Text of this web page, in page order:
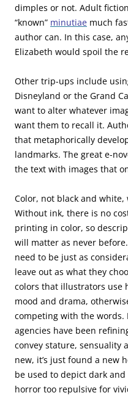
dimples or not. Adult
“known” minutiae much
author can. In this case,
Elizabeth would spoil the
Other trip-ups include
Disneyland or the Grand
want to alter whatever
want them to recall it.
that metaphorically
landmarks. The great e-
the text with images that
Color, not black and
Without ink, there is no
printing in color, so
will matter as never
need to be just as
leave out as what they
colors that illustrators use
mood and drama,
competing with the words.
agencies have been
convey stature, sensuality
new, it’s just found a new
be used to depict dark
horror too repulsive for